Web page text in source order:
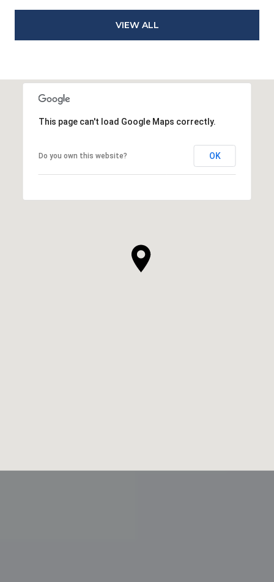
VIEW ALL
This page can't load Google Maps correctly.
Do you own this website? OK